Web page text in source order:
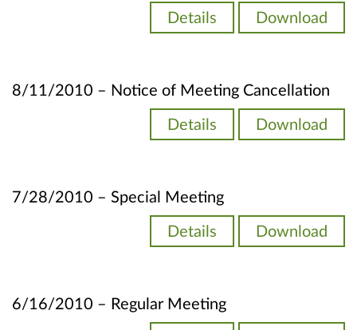
Details Download
8/11/2010 – Notice of Meeting Cancellation
Details Download
7/28/2010 – Special Meeting
Details Download
6/16/2010 – Regular Meeting